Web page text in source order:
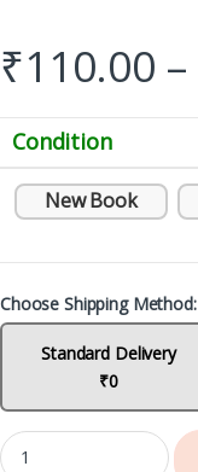
₹110.00 –
Condition
New Book
Choose Shipping Method:
Standard Delivery
₹0